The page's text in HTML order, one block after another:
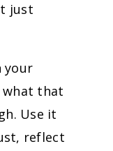
just
your
what that
Use it
reflect